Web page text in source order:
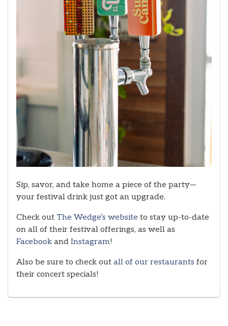
Sip, savor, and take home a piece of the party—
your festival drink just got an upgrade.
Check out The Wedge’s website to stay up-to-date
on all of their festival offerings, as well as
Facebook and Instagram!
Also be sure to check out all of our restaurants for
their concert specials!